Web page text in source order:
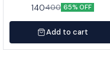
140400 65% OFF
Add to cart